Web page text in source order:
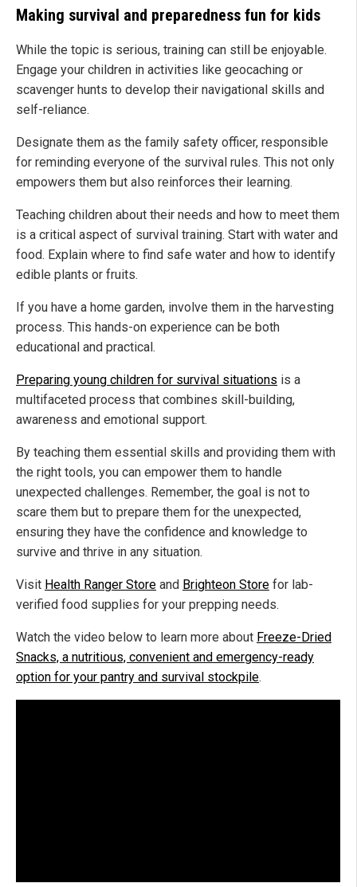
Making survival and preparedness fun for kids
While the topic is serious, training can still be enjoyable.
Engage your children in activities like geocaching or
scavenger hunts to develop their navigational skills and
self-reliance.
Designate them as the family safety officer, responsible
for reminding everyone of the survival rules. This not only
empowers them but also reinforces their learning.
Teaching children about their needs and how to meet them
is a critical aspect of survival training. Start with water and
food. Explain where to find safe water and how to identify
edible plants or fruits.
If you have a home garden, involve them in the harvesting
process. This hands-on experience can be both
educational and practical.
Preparing young children for survival situations is a
multifaceted process that combines skill-building,
awareness and emotional support.
By teaching them essential skills and providing them with
the right tools, you can empower them to handle
unexpected challenges. Remember, the goal is not to
scare them but to prepare them for the unexpected,
ensuring they have the confidence and knowledge to
survive and thrive in any situation.
Visit Health Ranger Store and Brighteon Store for lab-
verified food supplies for your prepping needs.
Watch the video below to learn more about Freeze-Dried
Snacks, a nutritious, convenient and emergency-ready
option for your pantry and survival stockpile.